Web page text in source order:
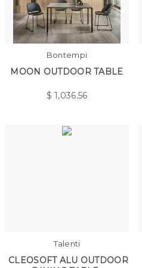
Bontempi
MOON OUTDOOR TABLE
$1,036.56
Talenti
CLEOSOFT ALU OUTDOOR